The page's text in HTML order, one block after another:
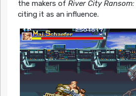
the makers of River City
citing it as an influence.